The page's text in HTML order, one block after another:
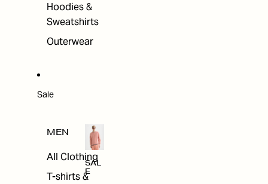
Hoodies &
Sweatshirts
Outerwear
Sale
MEN
All Clothing
T-shirts &
SAL
E